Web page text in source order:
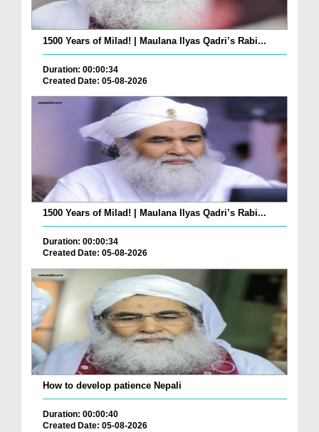
1500 Years of Milad! | Maulana Ilyas Qadri’s Rabi...
Duration: 00:00:34
Created Date: 05-08-2026
1500 Years of Milad! | Maulana Ilyas Qadri’s Rabi...
Duration: 00:00:34
Created Date: 05-08-2026
How to develop patience Nepali
Duration: 00:00:40
Created Date: 05-08-2026